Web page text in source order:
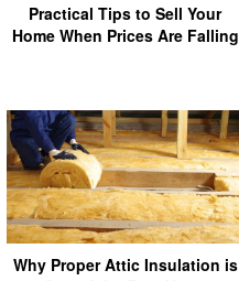
Practical Tips to Sell Your
Home When Prices Are Falling
Why Proper Attic Insulation is